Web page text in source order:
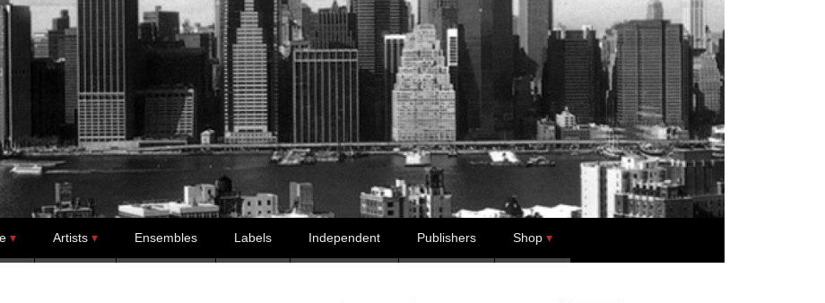
Artists Ensembles Labels Independent Publishers Shop